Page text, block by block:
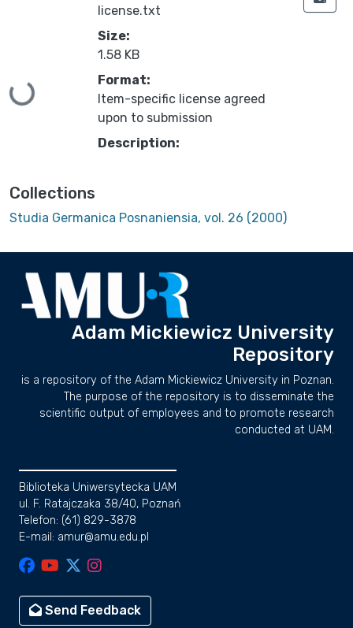
Loading...
license.txt
Size:
1.58 KB
Format:
Item-specific license agreed
upon to submission
Description:
Collections
Studia Germanica Posnaniensia, vol. 26 (2000)
Adam Mickiewicz University
Repository
is a repository of the Adam Mickiewicz University in Poznan.
The purpose of the repository is to disseminate the
scientific output of employees and to promote research
conducted at UAM.
Biblioteka Uniwersytecka UAM
ul. F. Ratajczaka 38/40, Poznań
Telefon: (61) 829-3878
E-mail: amur@amu.edu.pl
Send Feedback